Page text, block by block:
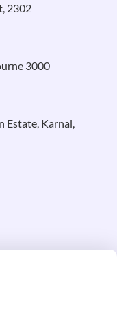
2302
3000
Estate, Karnal,